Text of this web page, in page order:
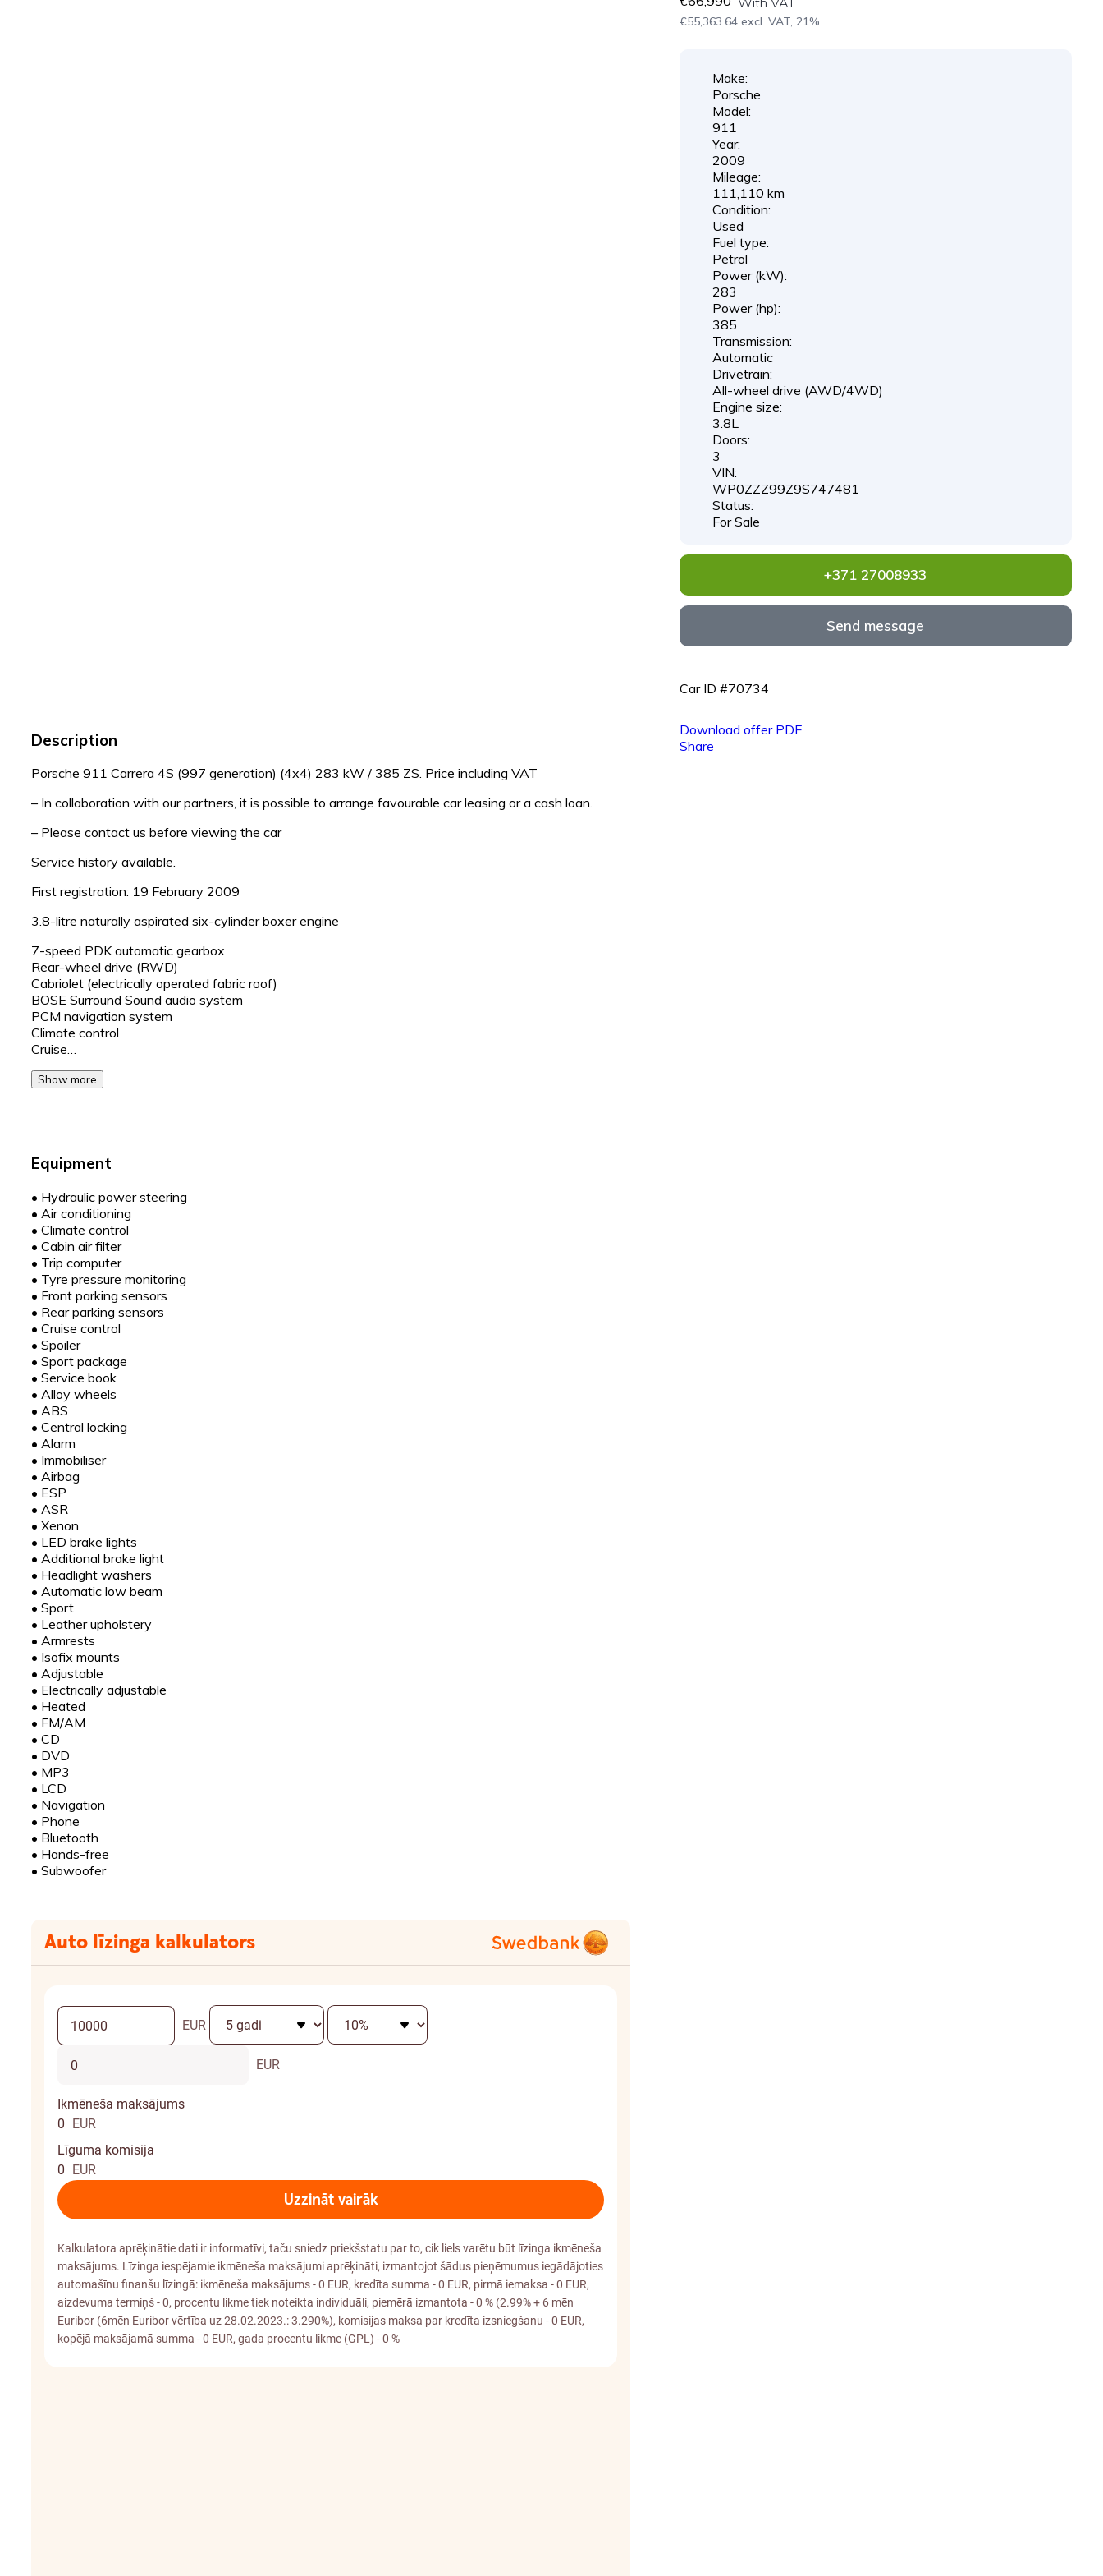
Description
Porsche 911 Carrera 4S (997 generation) (4x4) 283 kW / 385 ZS. Price including VAT
– In collaboration with our partners, it is possible to arrange favourable car leasing or a cash loan.
– Please contact us before viewing the car
Service history available.
First registration: 19 February 2009
3.8-litre naturally aspirated six-cylinder boxer engine
7-speed PDK automatic gearbox
Rear-wheel drive (RWD)
Cabriolet (electrically operated fabric roof)
BOSE Surround Sound audio system
PCM navigation system
Climate control
Cruise…
Show more
Equipment
• Hydraulic power steering
• Air conditioning
• Climate control
• Cabin air filter
• Trip computer
• Tyre pressure monitoring
• Front parking sensors
• Rear parking sensors
• Cruise control
• Spoiler
• Sport package
• Service book
• Alloy wheels
• ABS
• Central locking
• Alarm
• Immobiliser
• Airbag
• ESP
• ASR
• Xenon
• LED brake lights
• Additional brake light
• Headlight washers
• Automatic low beam
• Sport
• Leather upholstery
• Armrests
• Isofix mounts
• Adjustable
• Electrically adjustable
• Heated
• FM/AM
• CD
• DVD
• MP3
• LCD
• Navigation
• Phone
• Bluetooth
• Hands-free
• Subwoofer
€55,363.64 excl. VAT, 21%
Make:
Porsche
Model:
911
Year:
2009
Mileage:
111,110 km
Condition:
Used
Fuel type:
Petrol
Power (kW):
283
Power (hp):
385
Transmission:
Automatic
Drivetrain:
All-wheel drive (AWD/4WD)
Engine size:
3.8L
Doors:
3
VIN:
WP0ZZZ99Z9S747481
Status:
For Sale
+371 27008933
Send message
Car ID #70734
Download offer PDF
Share